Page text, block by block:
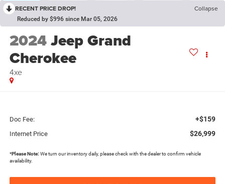
RECENT PRICE DROP! Collapse
Reduced by $996 since Mar 05, 2026
2024Jeep Grand
Cherokee
4xe
Doc Fee: +$159
Internet Price $26,999
*Please Note: We turn our inventory daily, please check with the dealer to confirm vehicle
availability.